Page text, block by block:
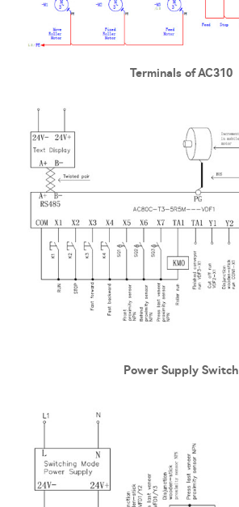
Terminals of AC310
Power Supply Switch